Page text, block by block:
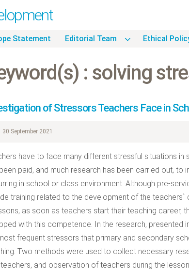
Statement Editorial Team Ethical
: solving
of Stressors Teachers Face in
30 September 2021
have to face many different stressful situations
paid, and much research has been carried out,
in school or class environment. Although pre-
training related to the development of the
as soon as teachers start their teaching career,
with this competence. In the research, presented
frequent stressors that primary and secondary
Two methods were used to collect necessary
and observation of teachers during the